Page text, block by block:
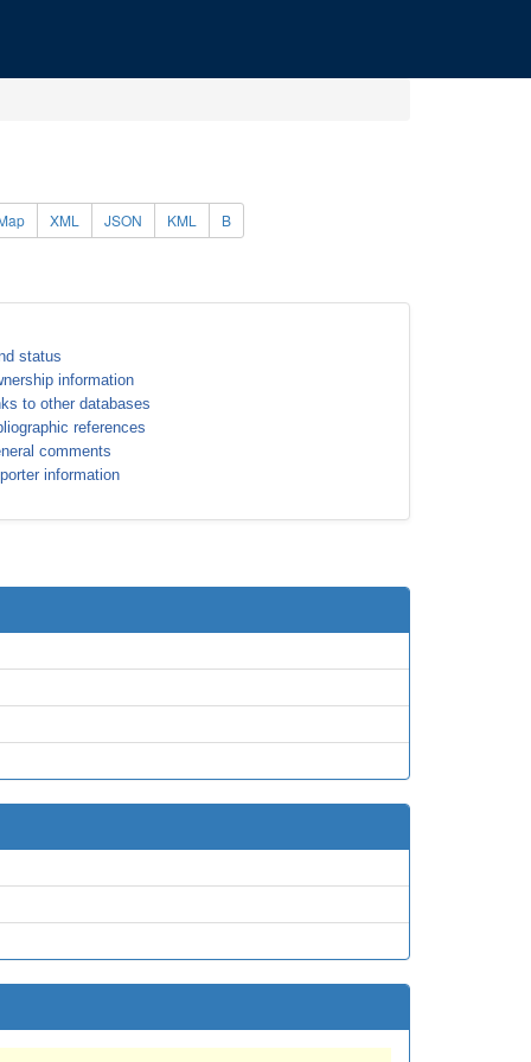
XML JSON KML B
status
information
to other databases
references
comments
information